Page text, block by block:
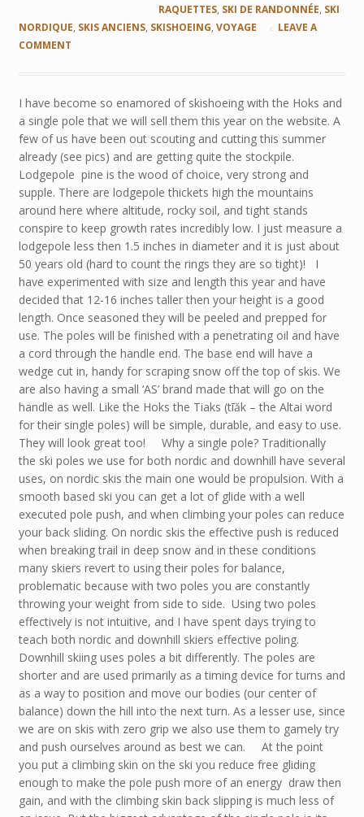
RAQUETTES, SKI DE RANDONNÉE, SKI
NORDIQUE, SKIS ANCIENS, SKISHOEING, VOYAGE
LEAVE A
COMMENT
I have become so enamored of skishoeing with the Hoks and
a single pole that we will sell them this year on the website. A
few of us have been out scouting and cutting this summer
already (see pics) and are getting quite the stockpile.
Lodgepole pine is the wood of choice, very strong and
supple. There are lodgepole thickets high the mountains
around here where altitude, rocky soil, and tight stands
conspire to keep growth rates incredibly low. I just measure a
lodgepole less then 1.5 inches in diameter and it is just about
50 years old (hard to count the rings they are so tight)! I
have experimented with size and length this year and have
decided that 12-16 inches taller then your height is a good
length. Once seasoned they will be peeled and prepped for
use. The poles will be finished with a penetrating oil and have
a cord through the handle end. The base end will have a
wedge cut in, handy for scraping snow off the top of skis. We
are also having a small ‘AS’ brand made that will go on the
handle as well. Like the Hoks the Tiaks (tīăk – the Altai word
for their single poles) will be simple, durable, and easy to use.
They will look great too! Why a single pole? Traditionally
the ski poles we use for both nordic and downhill have several
uses, on nordic skis the main one would be propulsion. With a
smooth based ski you can get a lot of glide with a well
executed pole push, and when climbing your poles can reduce
your back sliding. On nordic skis the effective push is reduced
when breaking trail in deep snow and in these conditions
many skiers revert to using their poles for balance,
problematic because with two poles you are constantly
throwing your weight from side to side. Using two poles
effectively is not intuitive, and I have spent days trying to
teach both nordic and downhill skiers effective poling.
Downhill skiing uses poles a bit differently. The poles are
shorter and are used primarily as a timing device for turns and
as a way to position and move our bodies (our center of
balance) down the hill into the next turn. As a lesser use, since
we are on skis with zero grip we also use them to gamely try
and push ourselves around as best we can. At the point
you put a climbing skin on the ski you reduce free gliding
enough to make the pole push more of an energy draw then
gain, and with the climbing skin back slipping is much less of